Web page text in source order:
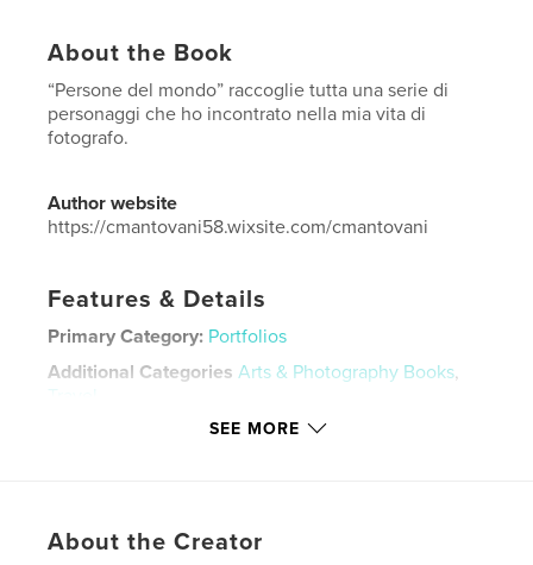
About the Book
“Persone del mondo” raccoglie tutta una serie di
personaggi che ho incontrato nella mia vita di
fotografo.
Author website
https://cmantovani58.wixsite.com/cmantovani
Features & Details
Primary Category: Portfolios
Additional Categories Arts & Photography Books,
Travel
Standard Landscape, 10×8 in, 25×20
LanguageItalian
SEE MORE
About the Creator